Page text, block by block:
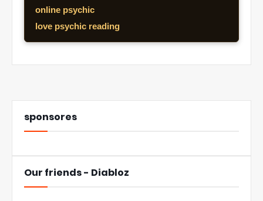
online psychic
love psychic reading
sponsores
Our friends - Diabloz